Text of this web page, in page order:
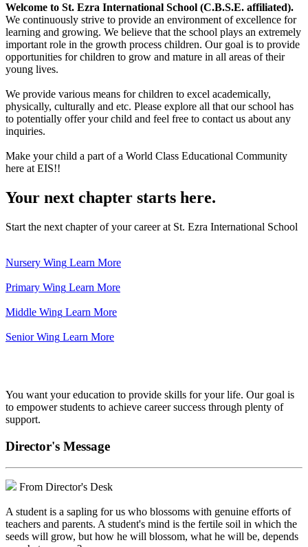
Welcome to St. Ezra International School (C.B.S.E. affiliated).
We continuously strive to provide an environment of excellence for
learning and growing. We believe that the school plays an extremely
important role in the growth process children. Our goal is to provide
opportunities for children to grow and mature in all areas of their
young lives.
We provide various means for children to excel academically,
physically, culturally and etc. Please explore all that our school has
to potentially offer your child and feel free to contact us about any
inquiries.
Make your child a part of a World Class Educational Community
here at EIS!!
Your next chapter starts here.
Start the next chapter of your career at St. Ezra International School
Nursery Wing Learn More
Primary Wing Learn More
Middle Wing Learn More
Senior Wing Learn More
You want your education to provide skills for your life. Our goal is
to empower students to achieve career success through plenty of
support.
Director's Message
From Director's Desk
A student is a sapling for us who blossoms with genuine efforts of
teachers and parents. A student's mind is the fertile soil in which the
seeds will grow, but how he will blossom, what he will be, depends